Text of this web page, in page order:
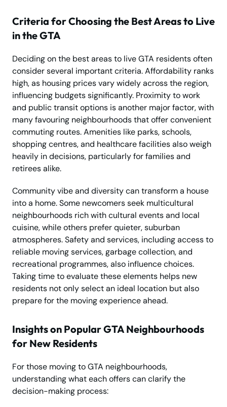
Criteria for Choosing the Best Areas to Live
in the GTA
Deciding on the best areas to live GTA residents often
consider several important criteria. Affordability ranks
high, as housing prices vary widely across the region,
influencing budgets significantly. Proximity to work
and public transit options is another major factor, with
many favouring neighbourhoods that offer convenient
commuting routes. Amenities like parks, schools,
shopping centres, and healthcare facilities also weigh
heavily in decisions, particularly for families and
retirees alike.
Community vibe and diversity can transform a house
into a home. Some newcomers seek multicultural
neighbourhoods rich with cultural events and local
cuisine, while others prefer quieter, suburban
atmospheres. Safety and services, including access to
reliable moving services, garbage collection, and
recreational programmes, also influence choices.
Taking time to evaluate these elements helps new
residents not only select an ideal location but also
prepare for the moving experience ahead.
Insights on Popular GTA Neighbourhoods
for New Residents
For those moving to GTA neighbourhoods,
understanding what each offers can clarify the
decision-making process: